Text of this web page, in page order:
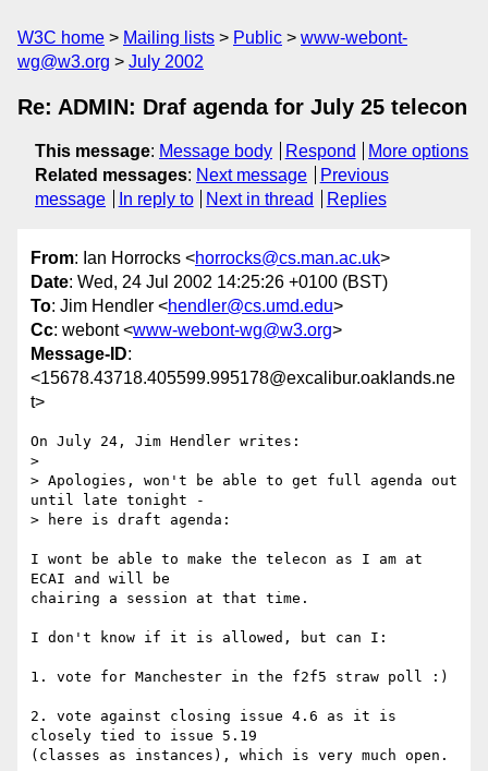
W3C home Mailing lists Public
www-webont-
wg@w3.org
July 2002
Re: ADMIN: Draf agenda for July 25 telecon
This message: Message body Respond
More options
Related messages: Next message
Previous
message
In reply to Next in thread Replies
From: Ian Horrocks <horrocks@cs.man.ac.uk>
Date: Wed, 24 Jul 2002 14:25:26 +0100 (BST)
To: Jim Hendler <hendler@cs.umd.edu>
Cc: webont <www-webont-wg@w3.org>
Message-ID:
<15678.43718.405599.995178@excalibur.oaklands.ne
t>
On July 24, Jim Hendler writes:
>
> Apologies, won't be able to get full agenda out
until late tonight -
> here is draft agenda:
I wont be able to make the telecon as I am at
ECAI and will be
chairing a session at that time.
I don't know if it is allowed, but can I:
1. vote for Manchester in the f2f5 straw poll :)
2. vote against closing issue 4.6 as it is
closely tied to issue 5.19
(classes as instances), which is very much open.